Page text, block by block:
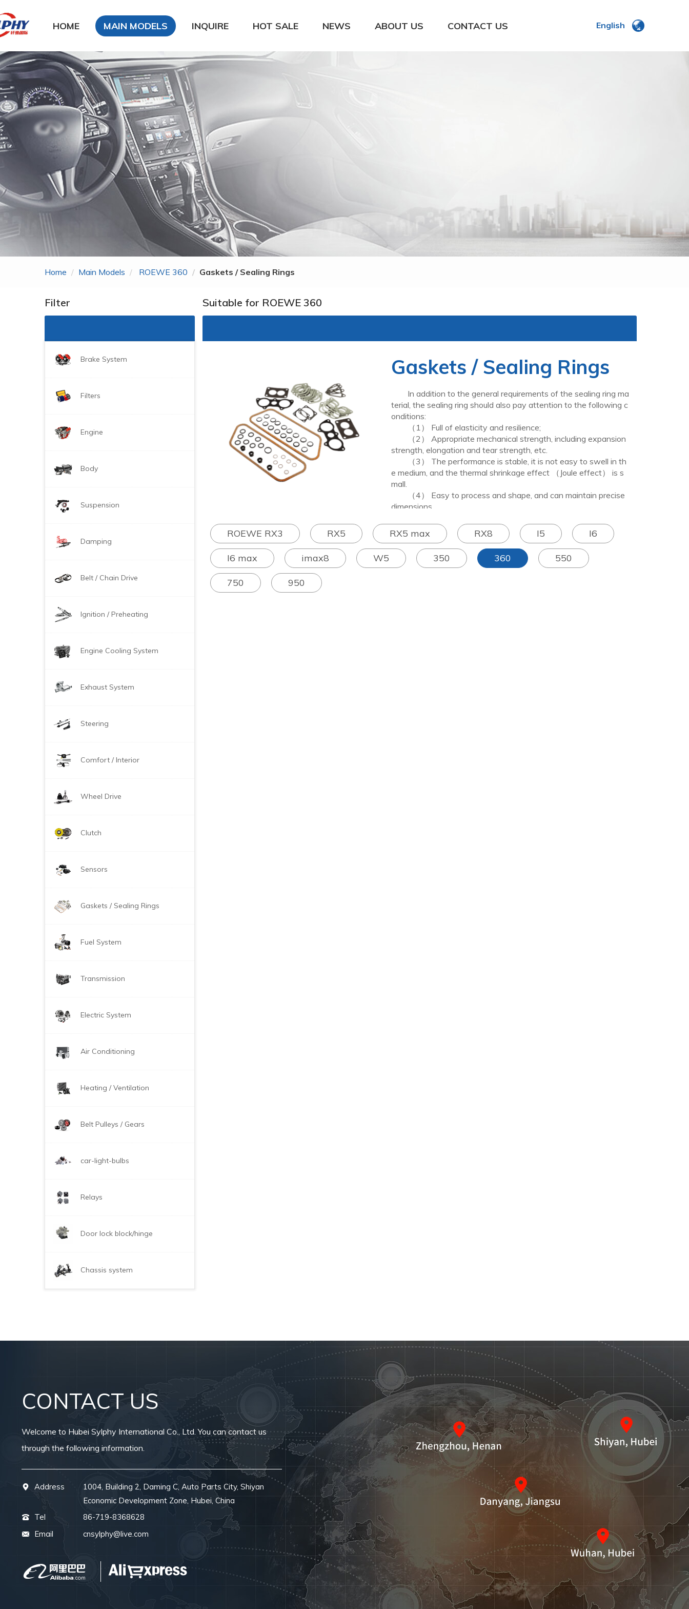
HOME MAIN MODELS
DFSK
DongFeng Glory
DongFeng FengXing
DongFeng FengShen
Nissan
CHANA
Chery
Geely
MG
INQUIRE HOT SALE NEWS ABOUT US CONTACT US English
Home Main Models ROEWE 360 Gaskets / Sealing Rings
Filter
Brake System
Filters
Engine
Body
Suspension
Damping
Belt / Chain Drive
Ignition / Preheating
Engine Cooling System
Exhaust System
Steering
Comfort / Interior
Wheel Drive
Clutch
Sensors
Gaskets / Sealing Rings
Fuel System
Transmission
Electric System
Air Conditioning
Heating / Ventilation
Belt Pulleys / Gears
car-light-bulbs
Relays
Door lock block/hinge
Chassis system
Suitable for ROEWE 360
Gaskets / Sealing Rings
In addition to the general requirements of the sealing ring ma
terial, the sealing ring should also pay attention to the following c
onditions:
（1） Full of elasticity and resilience;
（2） Appropriate mechanical strength, including expansion
strength, elongation and tear strength, etc.
（3） The performance is stable, it is not easy to swell in th
e medium, and the thermal shrinkage effect （Joule effect） is s
mall.
（4） Easy to process and shape, and can maintain precise
dimensions.
ROEWE RX3 RX5 RX5 max RX8 I5 I6
I6 max imax8 W5 350 360 550
750 950
CONTACT US
Welcome to Hubei Sylphy International Co., Ltd. You can contact us
through the following information.
Address
1004, Building 2, Daming C, Auto Parts City, Shiyan
Economic Development Zone, Hubei, China
Tel
86-719-8368628
Email
cnsylphy@live.com